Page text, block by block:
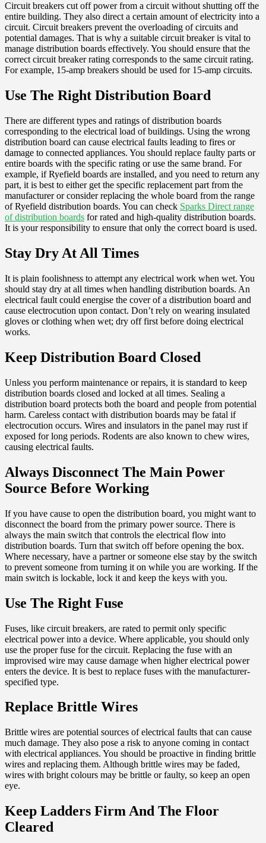
Circuit breakers cut off power from a circuit without shutting off the
entire building. They also direct a certain amount of electricity into a
circuit. Circuit breakers prevent the overloading of circuits and
potential damages. That is why a suitable circuit breaker is vital to
manage distribution boards effectively. You should ensure that the
correct circuit breaker rating corresponds to the same circuit rating.
For example, 15-amp breakers should be used for 15-amp circuits.
Use The Right Distribution Board
There are different types and ratings of distribution boards
corresponding to the electrical load of buildings. Using the wrong
distribution board can cause electrical faults leading to fires or
damage to connected appliances. You should replace faulty parts or
entire boards with the specific rating or use the same brand. For
example, if Ryefield boards are installed, and you need to return any
part, it is best to either get the specific replacement part from the
manufacturer or consider replacing the whole board from the range
of Ryefield distribution boards. You can check Sparks Direct range
of distribution boards for rated and high-quality distribution boards.
It is your responsibility to ensure that only the correct board is used.
Stay Dry At All Times
It is plain foolishness to attempt any electrical work when wet. You
should stay dry at all times when handling distribution boards. An
electrical fault could energise the cover of a distribution board and
cause electrocution upon contact. Don’t rely on wearing insulated
gloves or clothing when wet; dry off first before doing electrical
works.
Keep Distribution Board Closed
Unless you perform maintenance or repairs, it is standard to keep
distribution boards closed and locked at all times. Sealing a
distribution board protects both the board and people from potential
harm. Careless contact with distribution boards may be fatal if
electrocution occurs. Wires and insulators in the panel may rust if
exposed for long periods. Rodents are also known to chew wires,
causing electrical faults.
Always Disconnect The Main Power
Source Before Working
If you have cause to open the distribution board, you might want to
disconnect the board from the primary power source. There is
always the main switch that controls the electrical flow into
distribution boards. Turn that switch off before opening the box.
Where necessary, have a partner or someone else stay by the switch
to prevent someone from turning it on while you are working. If the
main switch is lockable, lock it and keep the keys with you.
Use The Right Fuse
Fuses, like circuit breakers, are rated to permit only specific
electrical power into a device. Where applicable, you should only
use the proper fuse for the circuit. Replacing the fuse with an
improvised wire may cause damage when higher electrical power
enters the device. It is best to replace fuses with the manufacturer-
specified type.
Replace Brittle Wires
Brittle wires are potential sources of electrical faults that can cause
much damage. They also pose a risk to anyone coming in contact
with electrical appliances. You should be proactive in finding brittle
wires and replacing them. Although brittle wires may be faded,
wires with bright colours may be brittle or faulty, so keep an open
eye.
Keep Ladders Firm And The Floor
Cleared